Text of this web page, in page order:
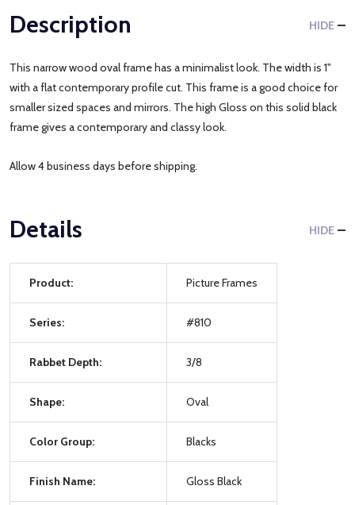
Description HIDE
This narrow wood oval frame has a minimalist look. The width is 1"
with a flat contemporary profile cut. This frame is a good choice for
smaller sized spaces and mirrors. The high Gloss on this solid black
frame gives a contemporary and classy look.
Allow 4 business days before shipping.
Details HIDE
Product: Picture Frames
Series: #810
Rabbet Depth: 3/8
Shape: Oval
Color Group: Blacks
Finish Name: Gloss Black